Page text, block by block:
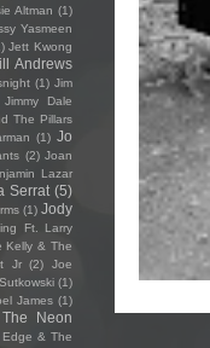
Altman (1)
Yasmeen
Jett Kwong
Andrews
(1) Jim
Jimmy Dale
The Pillars
(1) Jo
(2) Joan
Lazar
Serrat (5)
(1) Jody
Ft. Larry
Kelly & The
Jr (2)
Joe
(1)
James (1)
Neon
Edge & The